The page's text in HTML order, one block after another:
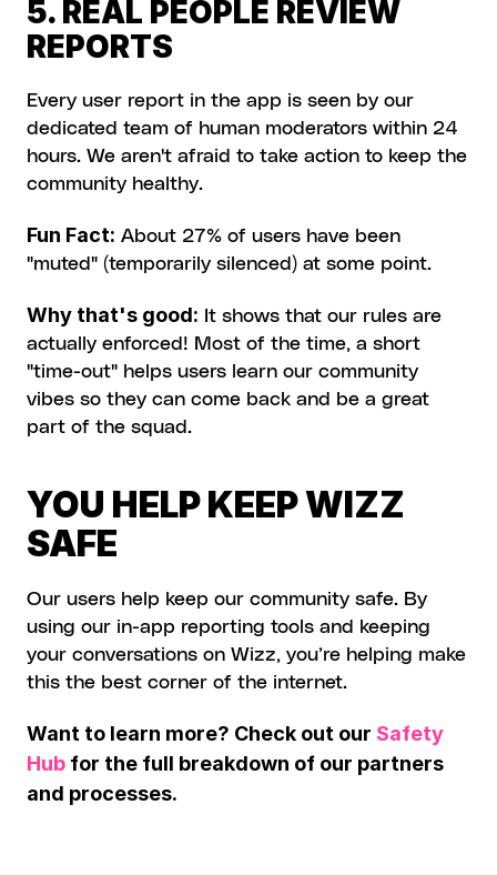
5. REAL PEOPLE REVIEW
REPORTS
Every user report in the app is seen by our
dedicated team of human moderators within 24
hours. We aren't afraid to take action to keep the
community healthy.
Fun Fact: About 27% of users have been
"muted" (temporarily silenced) at some point.
Why that's good: It shows that our rules are
actually enforced! Most of the time, a short
"time-out" helps users learn our community
vibes so they can come back and be a great
part of the squad.
YOU HELP KEEP WIZZ
SAFE
Our users help keep our community safe. By
using our in-app reporting tools and keeping
your conversations on Wizz, you’re helping make
this the best corner of the internet.
Want to learn more? Check out our Safety
Hub for the full breakdown of our partners
and processes.